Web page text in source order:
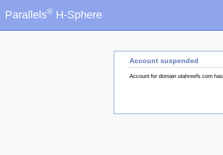
Parallels® H-Sphere
Account suspended
Account for domain utahreefs.com